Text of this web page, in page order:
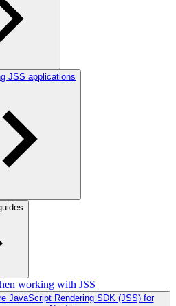
JSS applications
working with JSS
JavaScript Rendering SDK (JSS) for